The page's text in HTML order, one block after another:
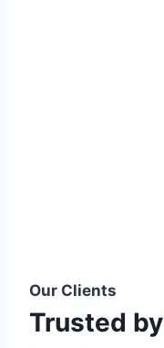
Our Clients
Trusted by